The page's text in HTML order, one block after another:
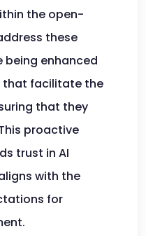
the open-
these
being enhanced
that facilitate the
that they
proactive
trust in AI
with the
for